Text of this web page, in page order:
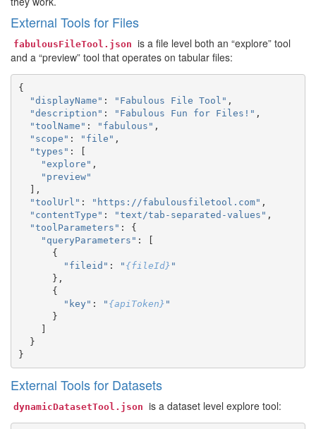
External Tools for Files
fabulousFileTool.json is a file level both an “explore” tool
and a “preview” tool that operates on tabular files:
{
"displayName" : "Fabulous File Tool" ,
"description" : "Fabulous Fun for Files!" ,
"toolName" : "fabulous" ,
"scope" : "file" ,
"types" :
[
"explore" ,
"preview"
],
"toolUrl" : "https://fabulousfiletool.com" ,
"contentType" : "text/tab-separated-values" ,
"toolParameters" :
{
"queryParameters" :
[
{
"fileid" : " {fileId} "
},
{
"key" : " {apiToken} "
}
]
}
}
External Tools for Datasets
dynamicDatasetTool.json is a dataset level explore tool: